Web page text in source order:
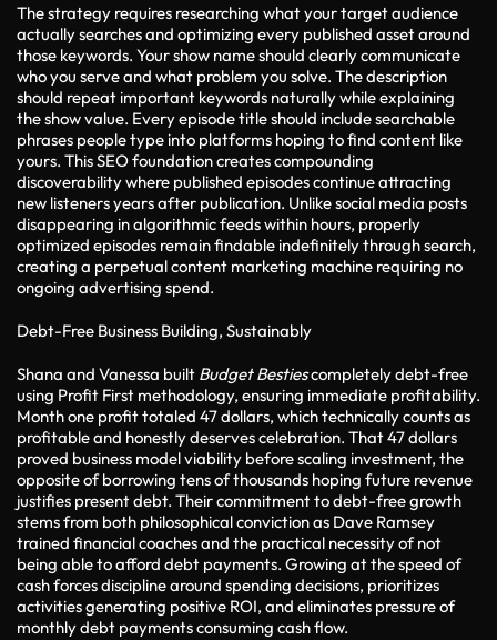
The strategy requires researching what your target audience
actually searches and optimizing every published asset around
those keywords. Your show name should clearly communicate
who you serve and what problem you solve. The description
should repeat important keywords naturally while explaining
the show value. Every episode title should include searchable
phrases people type into platforms hoping to find content like
yours. This SEO foundation creates compounding
discoverability where published episodes continue attracting
new listeners years after publication. Unlike social media posts
disappearing in algorithmic feeds within hours, properly
optimized episodes remain findable indefinitely through search,
creating a perpetual content marketing machine requiring no
ongoing advertising spend.
Debt-Free Business Building, Sustainably
Shana and Vanessa built Budget Bestiescompletely debt-free
using Profit First methodology, ensuring immediate profitability.
Month one profit totaled 47 dollars, which technically counts as
profitable and honestly deserves celebration. That 47 dollars
proved business model viability before scaling investment, the
opposite of borrowing tens of thousands hoping future revenue
justifies present debt. Their commitment to debt-free growth
stems from both philosophical conviction as Dave Ramsey
trained financial coaches and the practical necessity of not
being able to afford debt payments. Growing at the speed of
cash forces discipline around spending decisions, prioritizes
activities generating positive ROI, and eliminates pressure of
monthly debt payments consuming cash flow.